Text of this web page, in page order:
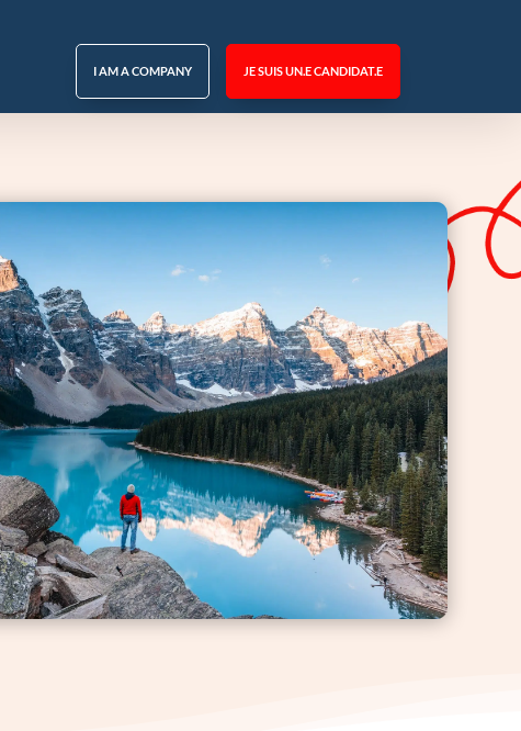
I AM A COMPANY JE SUIS UN.E CANDIDAT.E